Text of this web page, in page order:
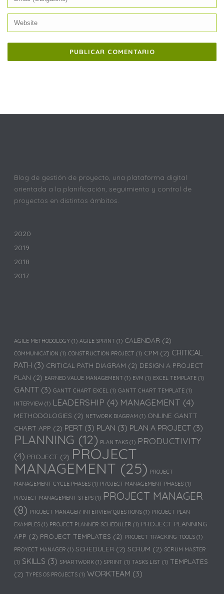
Blog de gestión de proyecto, una plataforma digital
orientada a la planificación, seguimiento y control de
proyectos en distintos ámbitos.
2020
2019
2018
2017
AGILE METHODOLOGY (1) AGILE SPRINT (1) CALENDAR (2)
COMMUNICATION (1) CONSTRUCTION PROJECT (1) CPM (2) CRITICAL
PATH (3) CRITICAL PATH DIAGRAM (2) DESIGN A PROJECT
PLAN (2) EARNED VALUE MANAGEMENT (1) EVM (1) EXCEL TEMPLATE (1)
GANTT (3) GANTT CHART EXCEL (1) GANTT CHART TEMPLATE (1)
INTERVIEW (1) LEADERSHIP (4) MANAGEMENT (4)
METHODOLOGIES (2) NETWORK DIAGRAM (1) ONLINE GANTT
CHART APP (2) PERT (3) PLAN (3) PLAN A PROJECT (3)
PLANNING (12) PLAN TAKS (1) PRODUCTIVITY
(4) PROJECT (2) PROJECT
MANAGEMENT (25) PROJECT
MANAGEMENT CYCLE PHASES (1) PROJECT MANAGEMENT PHASES (1)
PROJECT MANAGEMENT STEPS (1) PROJECT MANAGER
(8) PROJECT MANAGER INTERVIEW QUESTIONS (1) PROJECT PLAN
EXAMPLES (1) PROJECT PLANNER SCHEDULER (1) PROJECT PLANNING
APP (2) PROJECT TEMPLATES (2) PROJECT TRACKING TOOLS (1)
PROYECT MANAGER (1) SCHEDULER (2) SCRUM (2) SCRUM MASTER
(1) SKILLS (3) SMARTWORK (1) SPRINT (1) TASKS LIST (1) TEMPLATES
(2) TYPES OS PROJECTS (1) WORKTEAM (3)